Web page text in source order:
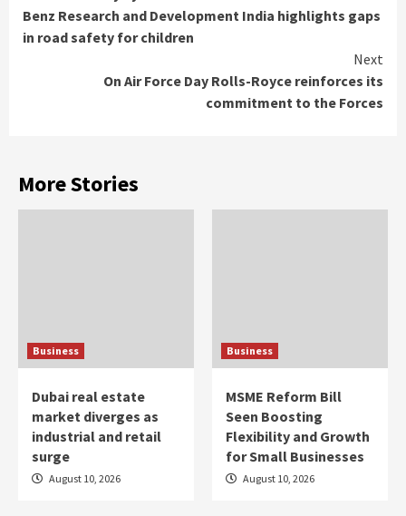
Benz Research and Development India highlights gaps
in road safety for children
Next
On Air Force Day Rolls-Royce reinforces its
commitment to the Forces
More Stories
Business
Dubai real estate
market diverges as
industrial and retail
surge
August 10, 2026
Business
MSME Reform Bill
Seen Boosting
Flexibility and Growth
for Small Businesses
August 10, 2026